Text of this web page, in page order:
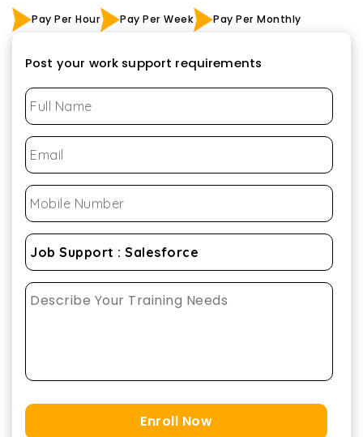
Pay Per Hour Pay Per Week Pay Per Monthly
Post your work support requirements
Enroll Now